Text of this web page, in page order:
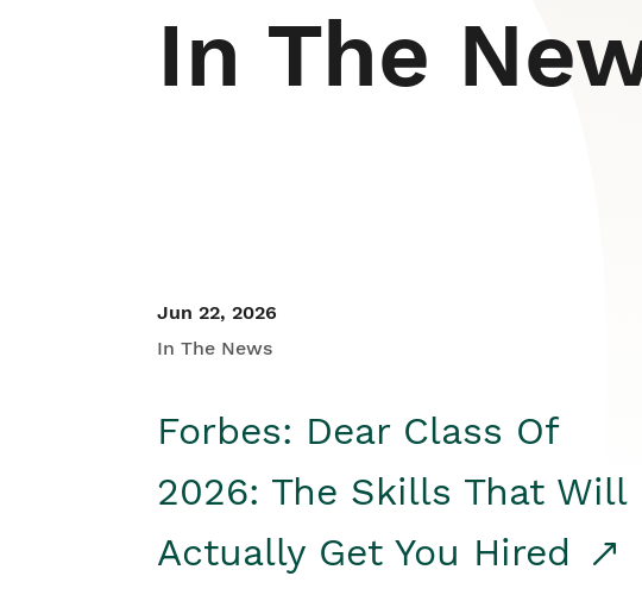
In The
Jun 22, 2026
In The News
Forbes: Dear Class Of
2026: The Skills That Will
Actually Get You Hired